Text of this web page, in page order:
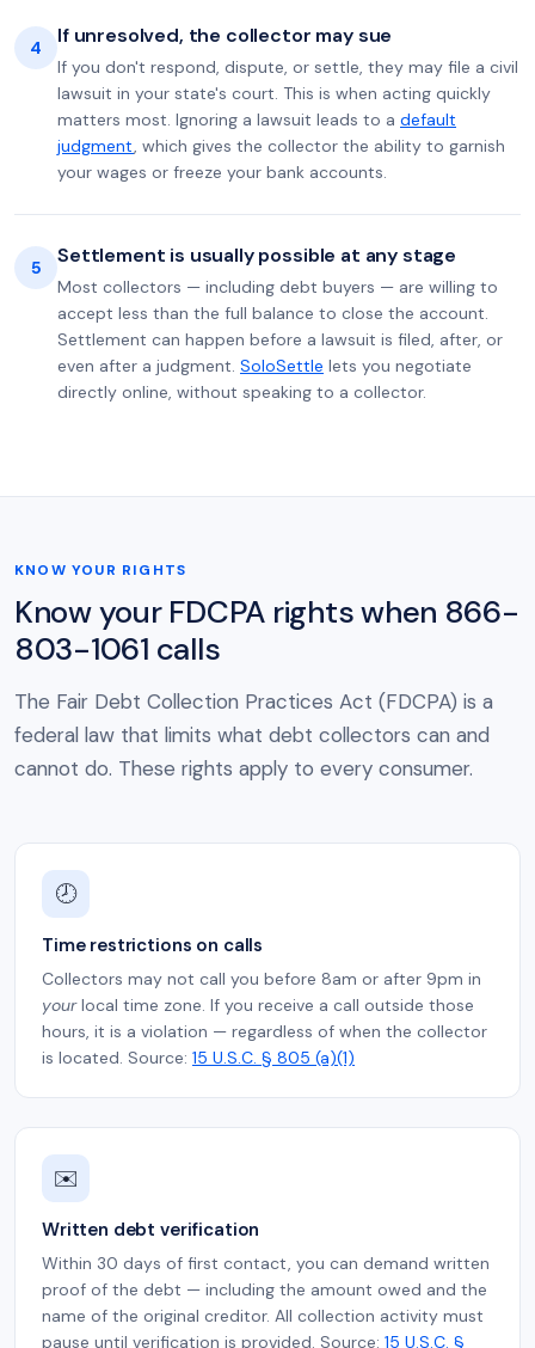
4 If unresolved, the collector may sue
If you don't respond, dispute, or settle, they may file a civil
lawsuit in your state's court. This is when acting quickly
matters most. Ignoring a lawsuit leads to a default
judgment, which gives the collector the ability to garnish
your wages or freeze your bank accounts.
5 Settlement is usually possible at any stage
Most collectors — including debt buyers — are willing to
accept less than the full balance to close the account.
Settlement can happen before a lawsuit is filed, after, or
even after a judgment. SoloSettle lets you negotiate
directly online, without speaking to a collector.
KNOW YOUR RIGHTS
Know your FDCPA rights when 866-
803-1061 calls
The Fair Debt Collection Practices Act (FDCPA) is a
federal law that limits what debt collectors can and
cannot do. These rights apply to every consumer.
🕗
Time restrictions on calls
Collectors may not call you before 8am or after 9pm in
yourlocal time zone. If you receive a call outside those
hours, it is a violation — regardless of when the collector
is located. Source: 15 U.S.C. § 805 (a)(1)
✉️
Written debt verification
Within 30 days of first contact, you can demand written
proof of the debt — including the amount owed and the
name of the original creditor. All collection activity must
pause until verification is provided. Source: 15 U.S.C. §